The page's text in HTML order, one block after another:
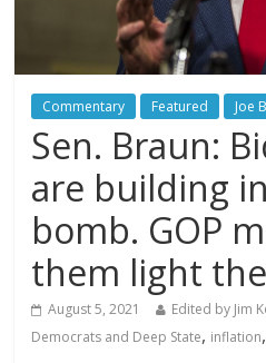
Commentary Featured Joe
Sen. Braun:
are building
bomb. GOP
them light
August 5, 2021 Edited by Jim
Democrats and Deep State, inflation,